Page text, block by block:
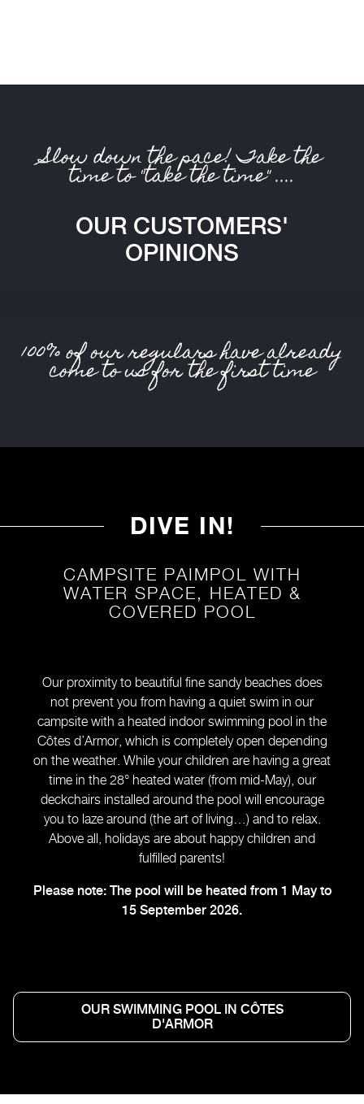
Slow down the pace! Take the
time to "take the time" ....
OUR CUSTOMERS'
OPINIONS
100% of our regulars have already
come to us for the first time
DIVE IN!
CAMPSITE PAIMPOL WITH
WATER SPACE, HEATED &
COVERED POOL
Our proximity to beautiful fine sandy beaches does
not prevent you from having a quiet swim in our
campsite with a heated indoor swimming pool in the
Côtes d’Armor, which is completely open depending
on the weather. While your children are having a great
time in the 28° heated water (from mid-May), our
deckchairs installed around the pool will encourage
you to laze around (the art of living…) and to relax.
Above all, holidays are about happy children and
fulfilled parents!
Please note: The pool will be heated from 1 May to
15 September 2026.
OUR SWIMMING POOL IN CÔTES
D'ARMOR